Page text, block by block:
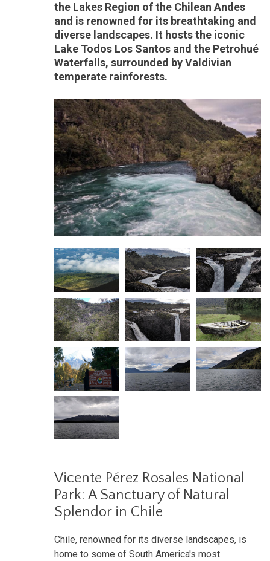
the Lakes Region of the Chilean Andes
and is renowned for its breathtaking and
diverse landscapes. It hosts the iconic
Lake Todos Los Santos and the Petrohué
Waterfalls, surrounded by Valdivian
temperate rainforests.
Vicente Pérez Rosales National
Park: A Sanctuary of Natural
Splendor in Chile
Chile, renowned for its diverse landscapes, is
home to some of South America's most